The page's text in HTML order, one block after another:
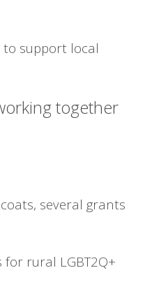
to support local
together
several grants
rural LGBT2Q+